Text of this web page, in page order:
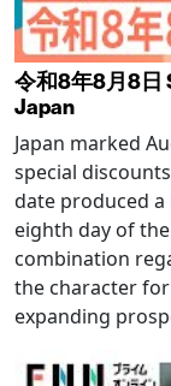
令和8年8月8日
Japan
Japan marked
special
date produced
eighth day of
combination
the character
expanding